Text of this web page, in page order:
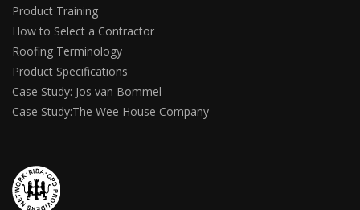
Product Training
How to Select a Contractor
Roofing Terminology
Product Specifications
Case Study: Jos van Bommel
Case Study:The Wee House Company